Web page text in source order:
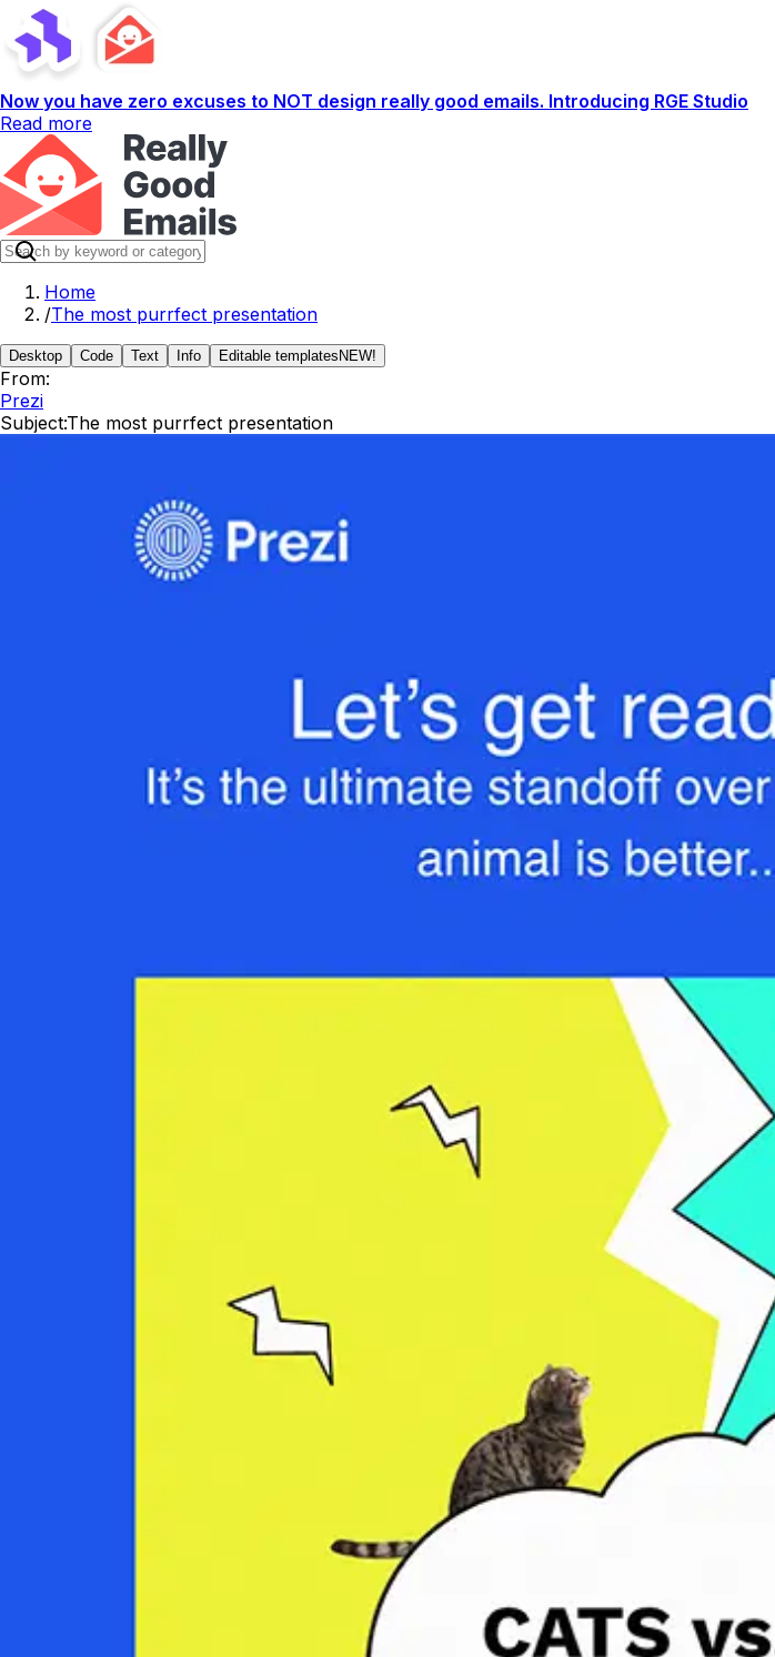
Now you have zero excuses to NOT design really good emails. Introducing RGE Studio
Read more
Home
/The most purrfect presentation
Desktop Code Text Info Editable templates NEW!
From:
Prezi
Subject:The most purrfect presentation